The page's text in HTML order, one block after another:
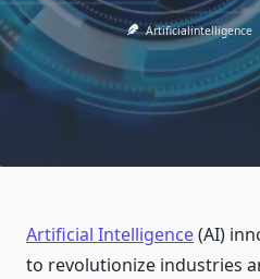
Artificialintelligence
Artificial Intelligence(AI)
to revolutionize industries